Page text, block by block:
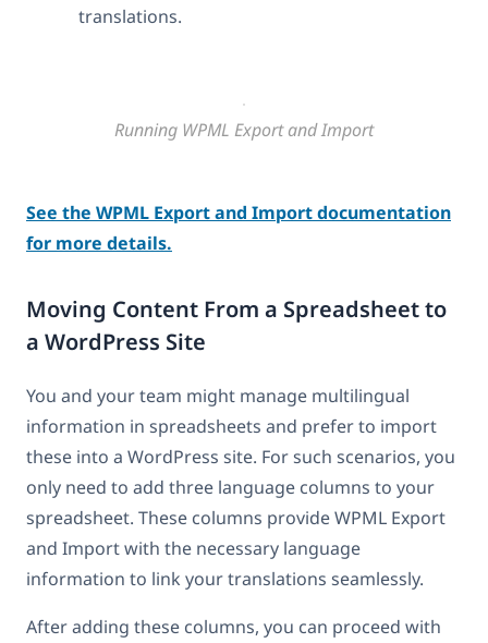
translations.
Running WPML Export and Import
See the WPML Export and Import documentation
for more details.
Moving Content From a Spreadsheet to
a WordPress Site
You and your team might manage multilingual
information in spreadsheets and prefer to import
these into a WordPress site. For such scenarios, you
only need to add three language columns to your
spreadsheet. These columns provide WPML Export
and Import with the necessary language
information to link your translations seamlessly.
After adding these columns, you can proceed with